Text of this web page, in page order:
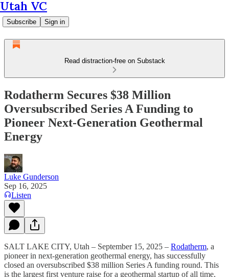
Utah VC
Subscribe Sign in
Read distraction-free on Substack
Rodatherm Secures $38 Million
Oversubscribed Series A Funding to
Pioneer Next-Generation Geothermal
Energy
Luke Gunderson
Sep 16, 2025
Listen
SALT LAKE CITY, Utah – September 15, 2025 – Rodatherm, a
pioneer in next-generation geothermal energy, has successfully
closed an oversubscribed $38 million Series A funding round. This
is the largest first venture raise for a geothermal startup of all time,